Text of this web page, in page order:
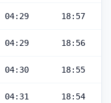
04:29 18:57
04:29 18:56
04:30 18:55
04:31 18:54